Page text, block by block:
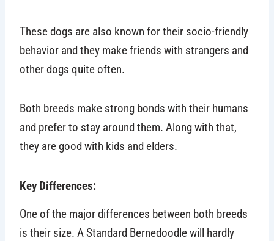
These dogs are also known for their socio-friendly
behavior and they make friends with strangers and
other dogs quite often.
Both breeds make strong bonds with their humans
and prefer to stay around them. Along with that,
they are good with kids and elders.
Key Differences:
One of the major differences between both breeds
is their size. A Standard Bernedoodle will hardly